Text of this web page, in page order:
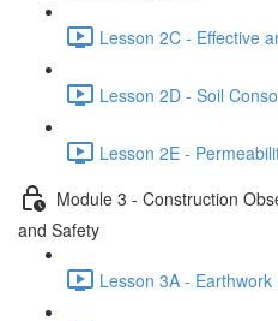
Lesson 2C - Effective
Lesson 2D - Soil
Lesson 2E -
Module 3 - Construction
and Safety
Lesson 3A - Earthwork